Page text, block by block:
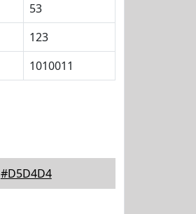
53
123
1010011
#D5D4D4